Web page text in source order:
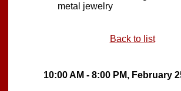
metal jewelry
Back to list
10:00 AM - 8:00 PM, February